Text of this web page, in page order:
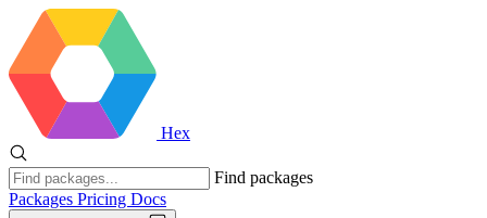
Hex
Find packages
Packages Pricing Docs